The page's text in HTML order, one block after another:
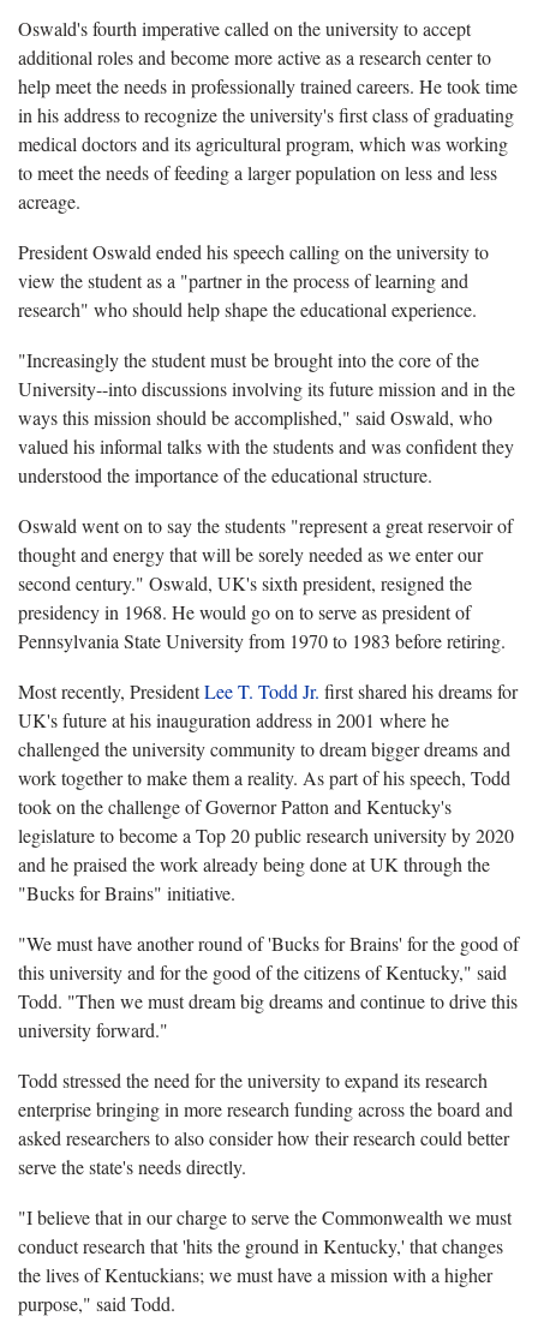
Oswald's fourth imperative called on the university to accept
additional roles and become more active as a research center to
help meet the needs in professionally trained careers. He took time
in his address to recognize the university's first class of graduating
medical doctors and its agricultural program, which was working
to meet the needs of feeding a larger population on less and less
acreage.
President Oswald ended his speech calling on the university to
view the student as a "partner in the process of learning and
research" who should help shape the educational experience.
"Increasingly the student must be brought into the core of the
University--into discussions involving its future mission and in the
ways this mission should be accomplished," said Oswald, who
valued his informal talks with the students and was confident they
understood the importance of the educational structure.
Oswald went on to say the students "represent a great reservoir of
thought and energy that will be sorely needed as we enter our
second century." Oswald, UK's sixth president, resigned the
presidency in 1968. He would go on to serve as president of
Pennsylvania State University from 1970 to 1983 before retiring.
Most recently, PresidentLee T. Todd Jr. first shared his dreams for
UK's future at his inauguration address in 2001 where he
challenged the university community to dream bigger dreams and
work together to make them a reality. As part of his speech, Todd
took on the challenge of Governor Patton and Kentucky's
legislature to become a Top 20 public research university by 2020
and he praised the work already being done at UK through the
"Bucks for Brains" initiative.
"We must have another round of 'Bucks for Brains' for the good of
this university and for the good of the citizens of Kentucky," said
Todd. "Then we must dream big dreams and continue to drive this
university forward."
Todd stressed the need for the university to expand its research
enterprise bringing in more research funding across the board and
asked researchers to also consider how their research could better
serve the state's needs directly.
"I believe that in our charge to serve the Commonwealth we must
conduct research that 'hits the ground in Kentucky,' that changes
the lives of Kentuckians; we must have a mission with a higher
purpose," said Todd.